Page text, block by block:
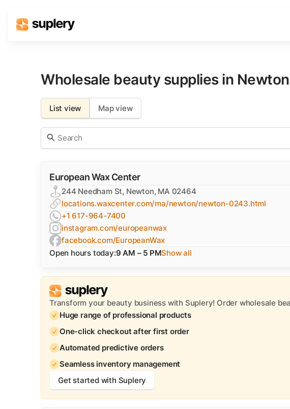
Beauty shop
Inventory management
Order management
Wholesale beauty supplies in Newton
List view Map view
European Wax Center
244 Needham St, Newton, MA 02464
locations.waxcenter.com/ma/newton/newton-0243.html
+1 617-964-7400
instagram.com/europeanwax
facebook.com/EuropeanWax
Open hours today:9 AM – 5 PMShow all
Transform your beauty business with Suplery! Order wholesale
Huge range of professional products
One-click checkout after first order
Automated predictive orders
Seamless inventory management
Get started with Suplery